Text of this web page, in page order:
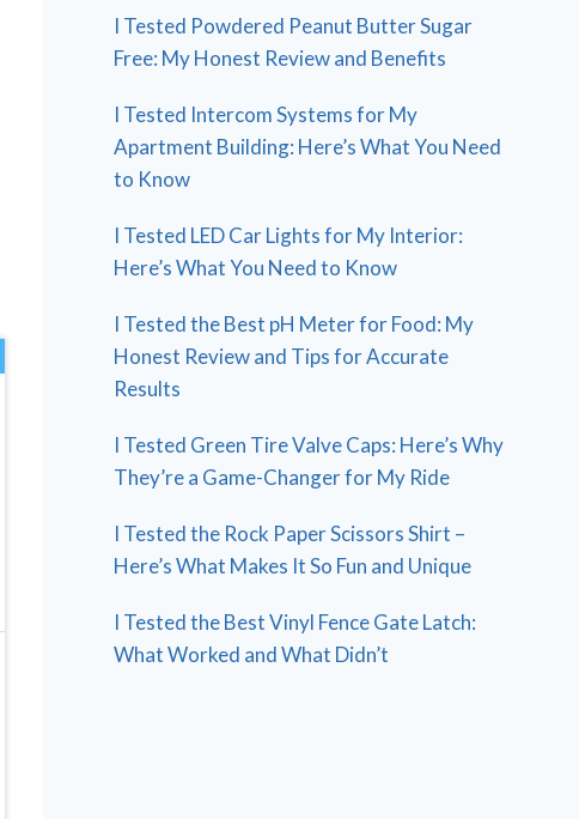
I Tested Powdered Peanut Butter Sugar
Free: My Honest Review and Benefits
I Tested Intercom Systems for My
Apartment Building: Here’s What You Need
to Know
I Tested LED Car Lights for My Interior:
Here’s What You Need to Know
I Tested the Best pH Meter for Food: My
Honest Review and Tips for Accurate
Results
I Tested Green Tire Valve Caps: Here’s Why
They’re a Game-Changer for My Ride
I Tested the Rock Paper Scissors Shirt –
Here’s What Makes It So Fun and Unique
I Tested the Best Vinyl Fence Gate Latch:
What Worked and What Didn’t